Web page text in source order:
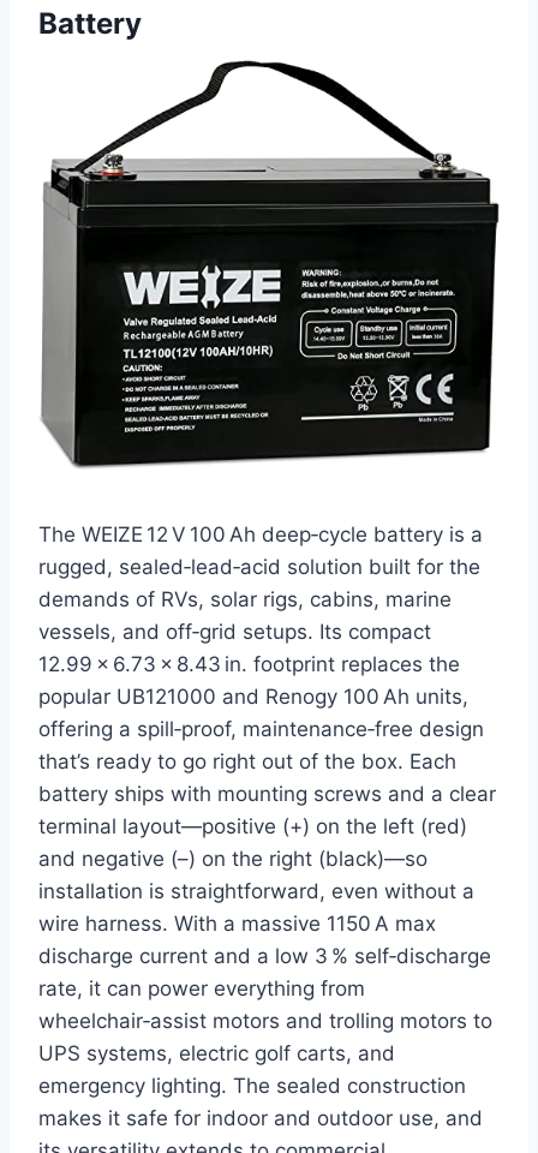
Battery
The WEIZE 12 V 100 Ah deep‑cycle battery is a
rugged, sealed‑lead‑acid solution built for the
demands of RVs, solar rigs, cabins, marine
vessels, and off‑grid setups. Its compact
12.99 × 6.73 × 8.43 in. footprint replaces the
popular UB121000 and Renogy 100 Ah units,
offering a spill‑proof, maintenance‑free design
that’s ready to go right out of the box. Each
battery ships with mounting screws and a clear
terminal layout—positive (+) on the left (red)
and negative (–) on the right (black)—so
installation is straightforward, even without a
wire harness. With a massive 1150 A max
discharge current and a low 3 % self‑discharge
rate, it can power everything from
wheelchair‑assist motors and trolling motors to
UPS systems, electric golf carts, and
emergency lighting. The sealed construction
makes it safe for indoor and outdoor use, and